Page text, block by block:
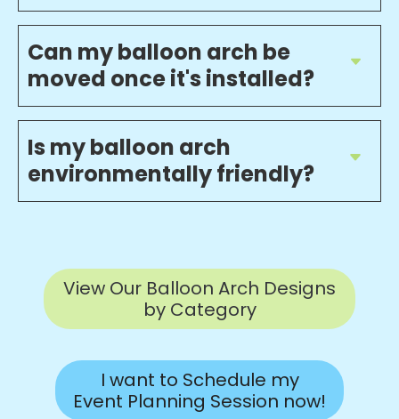
Can my balloon arch be
moved once it's installed?
Is my balloon arch
environmentally friendly?
View Our Balloon Arch Designs
by Category
I want to Schedule my
Event Planning Session now!